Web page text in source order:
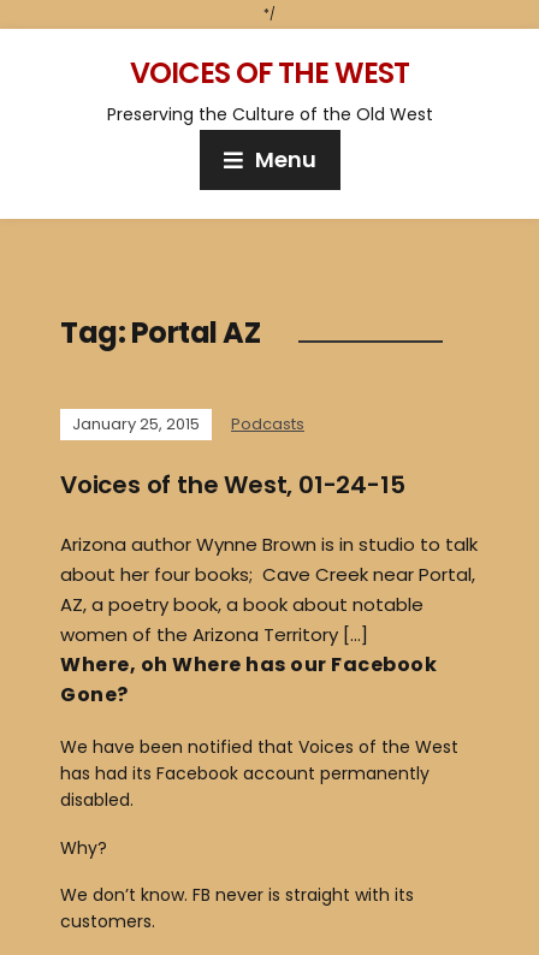
*/
VOICES OF THE WEST
Preserving the Culture of the Old West
Menu
Tag:Portal AZ
January 25, 2015 Podcasts
Voices of the West, 01-24-15
Arizona author Wynne Brown is in studio to talk
about her four books; Cave Creek near Portal,
AZ, a poetry book, a book about notable
women of the Arizona Territory […]
Where, oh Where has our Facebook
Gone?
We have been notified that Voices of the West
has had its Facebook account permanently
disabled.
Why?
We don’t know. FB never is straight with its
customers.